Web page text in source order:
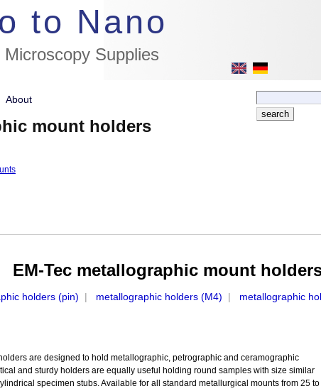
to Nano
Microscopy Supplies
//flags for link to german page, if page exists
About
mount holders
EM-Tec metallographic mount
holders (pin) | metallographic holders (M4) | metallographic
are designed to hold metallographic, petrographic and ceramographic
and sturdy holders are equally useful holding round samples with size similar
specimen stubs. Available for all standard metallurgical mounts from 25 to